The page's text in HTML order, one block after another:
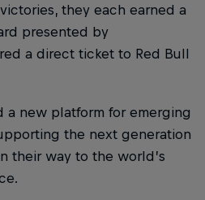
they each earned a
presented by
a direct ticket to Red Bull
a new platform for emerging
the next generation
their way to the world’s